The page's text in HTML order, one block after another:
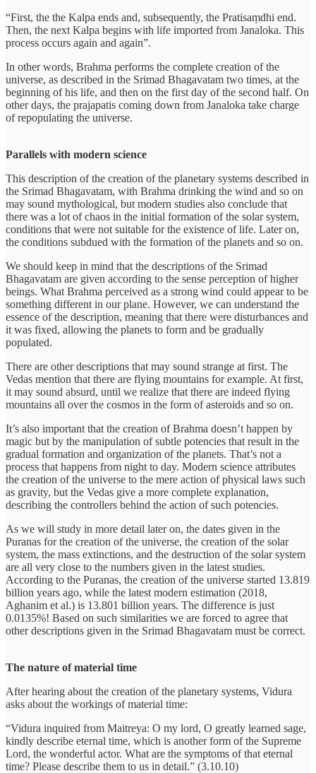
“First, the the Kalpa ends and, subsequently, the Pratisaṃdhi end.
Then, the next Kalpa begins with life imported from Janaloka. This
process occurs again and again”.
In other words, Brahma performs the complete creation of the
universe, as described in the Srimad Bhagavatam two times, at the
beginning of his life, and then on the first day of the second half. On
other days, the prajapatis coming down from Janaloka take charge
of repopulating the universe.
Parallels with modern science
This description of the creation of the planetary systems described in
the Srimad Bhagavatam, with Brahma drinking the wind and so on
may sound mythological, but modern studies also conclude that
there was a lot of chaos in the initial formation of the solar system,
conditions that were not suitable for the existence of life. Later on,
the conditions subdued with the formation of the planets and so on.
We should keep in mind that the descriptions of the Srimad
Bhagavatam are given according to the sense perception of higher
beings. What Brahma perceived as a strong wind could appear to be
something different in our plane. However, we can understand the
essence of the description, meaning that there were disturbances and
it was fixed, allowing the planets to form and be gradually
populated.
There are other descriptions that may sound strange at first. The
Vedas mention that there are flying mountains for example. At first,
it may sound absurd, until we realize that there are indeed flying
mountains all over the cosmos in the form of asteroids and so on.
It’s also important that the creation of Brahma doesn’t happen by
magic but by the manipulation of subtle potencies that result in the
gradual formation and organization of the planets. That’s not a
process that happens from night to day. Modern science attributes
the creation of the universe to the mere action of physical laws such
as gravity, but the Vedas give a more complete explanation,
describing the controllers behind the action of such potencies.
As we will study in more detail later on, the dates given in the
Puranas for the creation of the universe, the creation of the solar
system, the mass extinctions, and the destruction of the solar system
are all very close to the numbers given in the latest studies.
According to the Puranas, the creation of the universe started 13.819
billion years ago, while the latest modern estimation (2018,
Aghanim et al.) is 13.801 billion years. The difference is just
0.0135%! Based on such similarities we are forced to agree that
other descriptions given in the Srimad Bhagavatam must be correct.
The nature of material time
After hearing about the creation of the planetary systems, Vidura
asks about the workings of material time:
“Vidura inquired from Maitreya: O my lord, O greatly learned sage,
kindly describe eternal time, which is another form of the Supreme
Lord, the wonderful actor. What are the symptoms of that eternal
time? Please describe them to us in detail.” (3.10.10)